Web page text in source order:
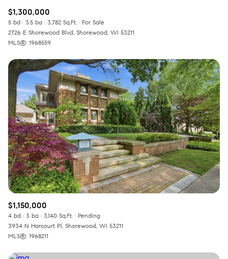
$1,300,000
5 bd 3.5 ba 3,782 Sq.Ft.
For Sale
2726 E Shorewood Blvd, Shorewood, WI 53211
MLS®: 1968559
$1,150,000
4 bd 3 ba 3,140 Sq.Ft.
Pending
3934 N Harcourt Pl, Shorewood, WI 53211
MLS®: 1968211